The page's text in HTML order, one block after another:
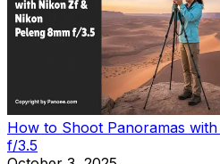
How to Shoot Panoramas
f/3.5